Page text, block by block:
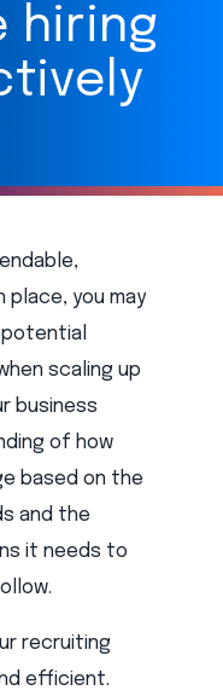
hiring
you may
scaling up
business
of how
based on the
and the
it needs to
recruiting
efficient.